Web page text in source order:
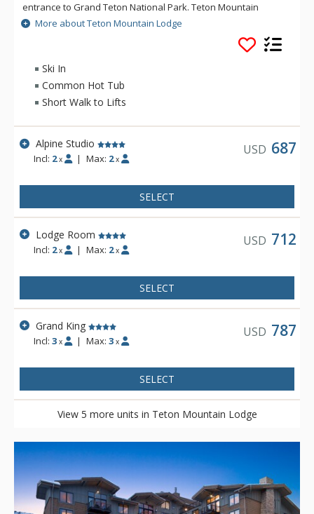
entrance to Grand Teton National Park. Teton Mountain
Lodge & Spa overlooks nothing in delivering you the luxury
mountain lodging experience with exceptional customer
service. Some of the great amenities that Teton Mountain
Lodge & Spa offer include a 24-person rooftop hot tub, indoor
and outdoor heated pools and complimentary wireless
access available throughout the lodge. For either a summer or
winter vacation, Teton Mountain Lodge & Spa will help create
a memorable experience.
More about Teton Mountain Lodge
Ski In
Common Hot Tub
Short Walk to Lifts
Alpine Studio
Incl: 2 x | Max: 2 x
USD 687
SELECT
Lodge Room
Incl: 2 x | Max: 2 x
USD 712
SELECT
Grand King
Incl:3 x | Max: 3 x
USD 787
SELECT
View 5 more units in Teton Mountain Lodge